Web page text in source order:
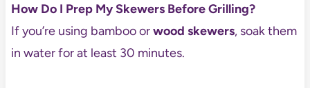
How Do I Prep My Skewers Before Grilling?
If you’re using bamboo orwood skewers, soak them
in water for at least 30 minutes.